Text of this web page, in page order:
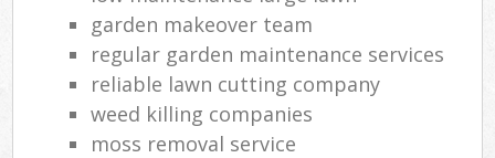
garden makeover team
regular garden maintenance services
reliable lawn cutting company
weed killing companies
moss removal service